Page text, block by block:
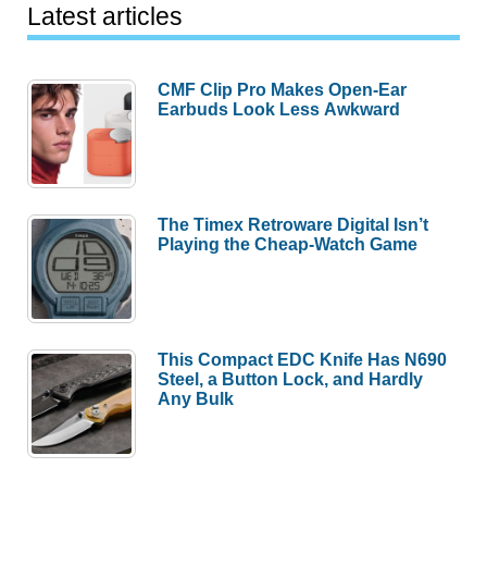
Latest articles
CMF Clip Pro Makes Open-Ear
Earbuds Look Less Awkward
The Timex Retroware Digital Isn’t
Playing the Cheap-Watch Game
This Compact EDC Knife Has N690
Steel, a Button Lock, and Hardly
Any Bulk